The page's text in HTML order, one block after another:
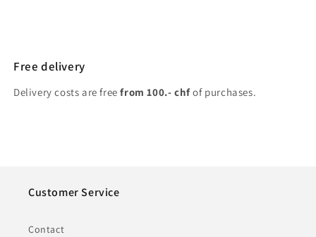
Free delivery
Delivery costs are freefrom 100.- chfof purchases.
Customer Service
Contact